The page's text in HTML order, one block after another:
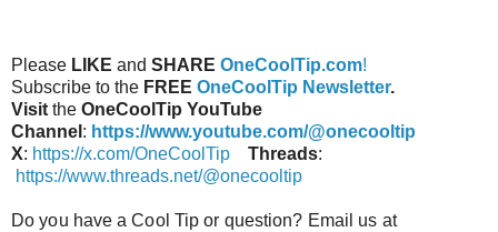
Please LIKE and SHARE OneCoolTip.com!
Subscribe to the FREE OneCoolTip Newsletter.
Visitthe OneCoolTip YouTube
Channel : https://www.youtube.com/@onecooltip
X: https://x.com/OneCoolTip Threads:
https://www.threads.net/@onecooltip
Do you have a Cool Tip or question? Email us at